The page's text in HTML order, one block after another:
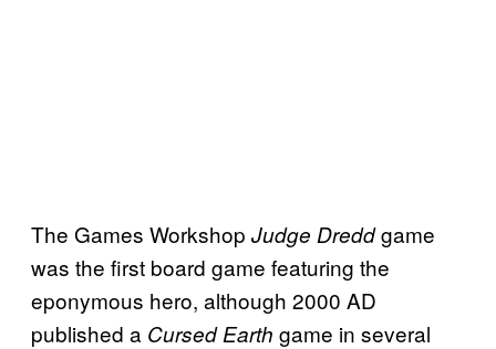
The Games Workshop Judge Dreddgame
was the first board game featuring the
eponymous hero, although 2000 AD
published a Cursed Earth game in several